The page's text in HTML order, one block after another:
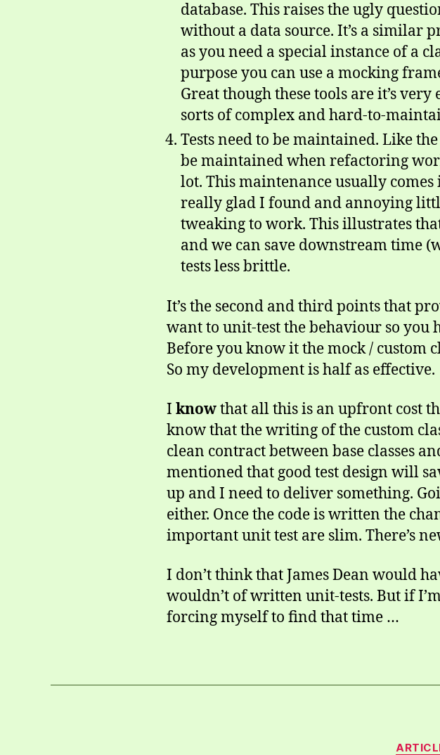
database. This raises the ugly
without a data source. It’s a similar
as you need a special instance of a
purpose you can use a mocking
Great though these tools are it’s
sorts of complex and hard-to-
Tests need to be maintained. Like
be maintained when refactoring
lot. This maintenance usually
really glad I found and annoying
tweaking to work. This illustrates
and we can save downstream time
tests less brittle.
It’s the second and third points that
want to unit-test the behaviour so you
Before you know it the mock / custom
So my development is half as effective.
I knowthat all this is an upfront cost
know that the writing of the custom
clean contract between base classes
mentioned that good test design will
up and I need to deliver something.
either. Once the code is written the
important unit test are slim. There’s
I don’t think that James Dean would
wouldn’t of written unit-tests. But if
forcing myself to find that time …